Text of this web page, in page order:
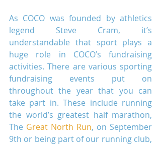
As COCO was founded by athletics
legend Steve Cram, it’s
understandable that sport plays a
huge role in COCO’s fundraising
activities. There are various sporting
fundraising events put on
throughout the year that you can
take part in. These include running
the world’s greatest half marathon,
The Great North Run, on September